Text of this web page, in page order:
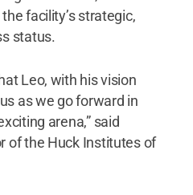
facility’s strategic,
status.
Leo, with his vision
as we go forward in
arena,” said
of the Huck Institutes of